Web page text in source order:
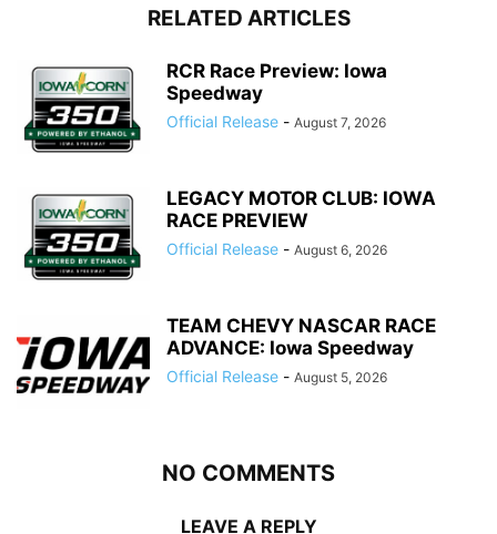
RELATED ARTICLES
RCR Race Preview: Iowa
Speedway
Official Release - August 7, 2026
LEGACY MOTOR CLUB: IOWA
RACE PREVIEW
Official Release - August 6, 2026
TEAM CHEVY NASCAR RACE
ADVANCE: Iowa Speedway
Official Release - August 5, 2026
NO COMMENTS
LEAVE A REPLY